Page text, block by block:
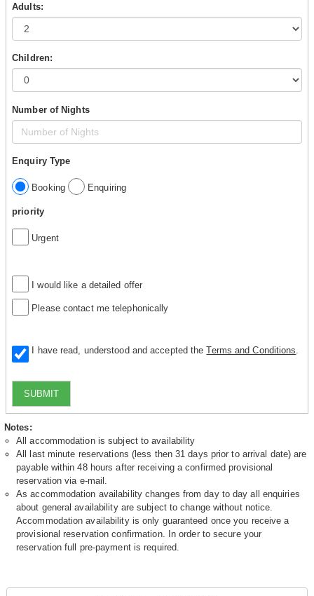
Adults:
Children:
Number of Nights
Enquiry Type
Booking Enquiring
priority
Urgent
I would like a detailed offer
Please contact me telephonically
I have read, understood and accepted theTerms and Conditions
SUBMIT
Notes:
All accommodation is subject to availability
All last minute reservations (less then 31 days prior to arrival date) are
payable within 48 hours after receiving a confirmed provisional
reservation via e-mail.
As accommodation availability changes from day to day all enquiries
about general availability are subject to change without notice.
Accommodation availability is only guaranteed once you receive a
provisional reservation confirmation. In order to secure your
reservation full pre-payment is required.